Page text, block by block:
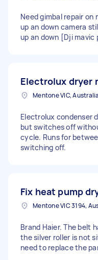
Need gimbal repair on
up an down camera
up an down [Dji mavic
Electrolux dryer
Mentone VIC, Australia
Electrolux condenser
but switches off
cycle. Runs for
switching off.
Fix heat pump
Mentone VIC 3194,
Brand Haier. The belt
the silver roller is not
need to replace the